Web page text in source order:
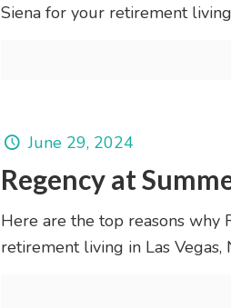
Siena for your retirement
June 29, 2024
Regency at
Here are the top reasons why
retirement living in Las Vegas,